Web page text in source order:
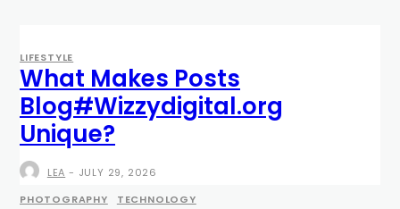
PHOTOGRAPHY TECHNOLOGY
LIFESTYLE
What Makes Posts
Blog#Wizzydigital.org
Unique?
LEA - JULY 29, 2026